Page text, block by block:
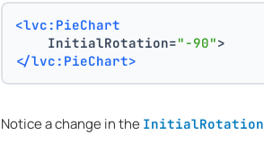
<lvc:PieChart
    InitialRotation=
"-90">
</lvc:PieChart>
Notice a change in the InitialRotation